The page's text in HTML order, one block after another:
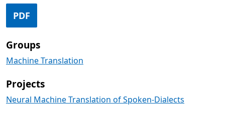
PDF
Groups
Machine Translation
Projects
Neural Machine Translation of Spoken-Dialects